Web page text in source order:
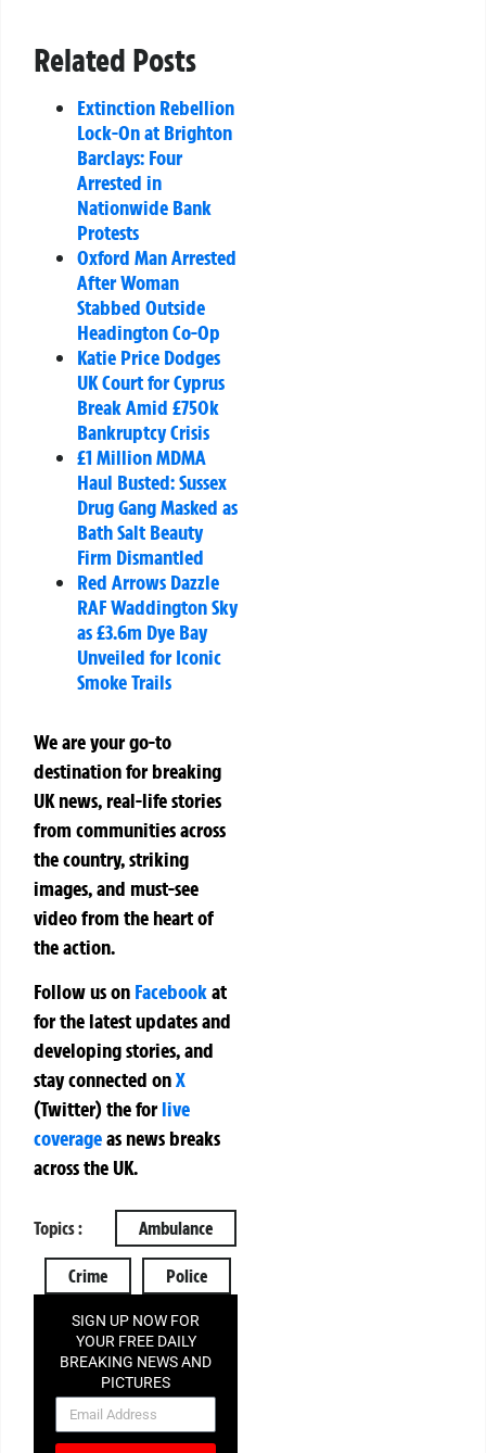
Related Posts
Extinction Rebellion
Lock-On at Brighton
Barclays: Four
Arrested in
Nationwide Bank
Protests
Oxford Man Arrested
After Woman
Stabbed Outside
Headington Co-Op
Katie Price Dodges
UK Court for Cyprus
Break Amid £750k
Bankruptcy Crisis
£1 Million MDMA
Haul Busted: Sussex
Drug Gang Masked as
Bath Salt Beauty
Firm Dismantled
Red Arrows Dazzle
RAF Waddington Sky
as £3.6m Dye Bay
Unveiled for Iconic
Smoke Trails
We are your go-to
destination for breaking
UK news, real-life stories
from communities across
the country, striking
images, and must-see
video from the heart of
the action.
Follow us on Facebookat
for the latest updates and
developing stories, and
stay connected onX
(Twitter)theforlive
coverageas news breaks
across the UK.
Topics : Ambulance
Crime Police
SIGN UP NOW FOR
YOUR FREE DAILY
BREAKING NEWS AND
PICTURES
NEWSLETTER